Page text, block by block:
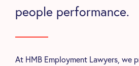
people performance.
At HMB Employment Lawyers, we